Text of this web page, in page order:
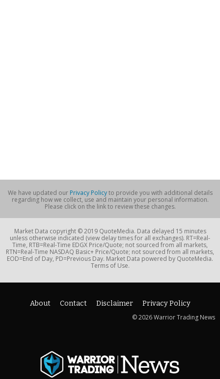
We have updated our Privacy Policyto provide you with additional details
regarding how we collect, use and maintain your personal information.
Please click on the link to review these changes.
Market Data copyright © 2019 QuoteMedia. Data delayed 15 minutes
unless otherwise indicated (view delay times for all exchanges). RT=Real-
Time, RTB=Real-Time EDGX Price/Quote; not sourced from all markets,
RTN=Real-Time NASDAQ Basic+ Price/Quote; not sourced from all markets,
EOD=End of Day, PD=Previous Day. Market Data powered by QuoteMedia.
Terms of Use.
About Contact Disclaimer
Privacy Policy
© 2026 Warrior Trading News